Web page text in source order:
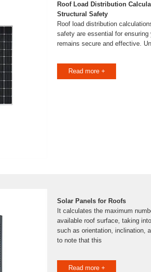
Roof Load Distribution
Structural Safety
Roof load distribution
safety are essential for
remains secure and effective.
Read more +
Solar Panels for Roofs
It calculates the maximum
available roof surface, taking
such as orientation, inclination,
to note that this
Read more +